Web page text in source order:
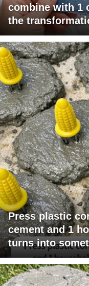
combine with 1
the
Press plastic
cement and 1
turns into